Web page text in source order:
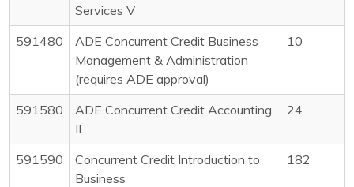
Services V
591480
ADE Concurrent Credit Business
Management & Administration
(requires ADE approval)
10
591580
ADE Concurrent Credit Accounting
II
24
591590
Concurrent Credit Introduction to
Business
182